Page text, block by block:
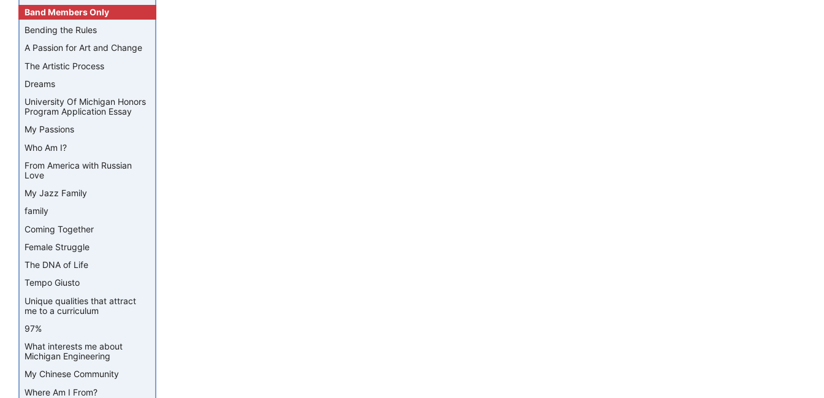
Band Members Only
Bending the Rules
A Passion for Art and Change
The Artistic Process
Dreams
University Of Michigan Honors
Program Application Essay
My Passions
Who Am I?
From America with Russian
Love
My Jazz Family
family
Coming Together
Female Struggle
The DNA of Life
Tempo Giusto
Unique qualities that attract
me to a curriculum
97%
What interests me about
Michigan Engineering
My Chinese Community
Where Am I From?